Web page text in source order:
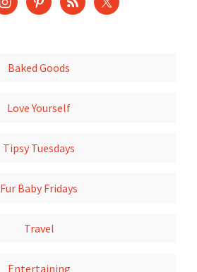
Baked Goods
Love Yourself
Tipsy Tuesdays
Fur Baby Fridays
Travel
Entertaining